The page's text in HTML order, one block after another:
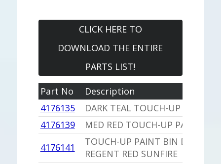
CLICK HERE TO
DOWNLOAD THE ENTIRE
PARTS LIST!
Part No
Description
4176135
DARK TEAL TOUCH-UP PAINT
4176139
MED RED TOUCH-UP PAINT
4176141
TOUCH-UP PAINT BIN DC ALSO
REGENT RED SUNFIRE